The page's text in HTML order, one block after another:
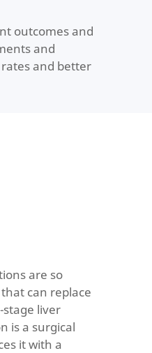
outcomes and
and
and better
are so
can replace
liver
is a surgical
it with a